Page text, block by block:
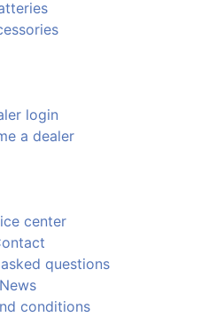
login
a dealer
center
questions
News
conditions